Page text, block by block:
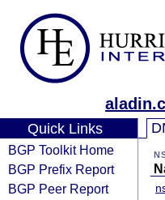
Quick Links
BGP Toolkit Home
BGP Prefix Report
BGP Peer Report